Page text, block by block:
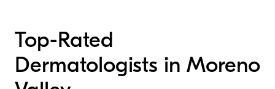
Top-Rated
Dermatologists in Moreno